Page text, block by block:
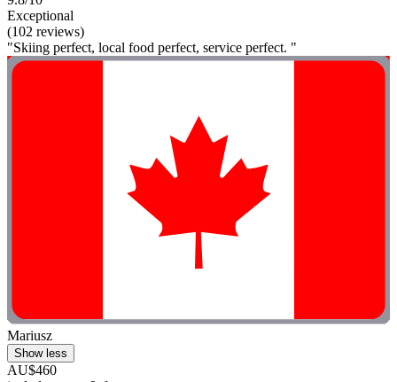
Exceptional
(102 reviews)
"Skiing perfect, local food perfect, service perfect. "
Mariusz
Show less
AU$460